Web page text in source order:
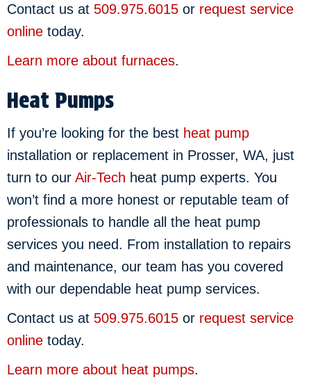
Contact us at 509.975.6015 or request service
online today.
Learn more about furnaces.
Heat Pumps
If you’re looking for the best heat pump
installation or replacement in Prosser, WA, just
turn to our Air-Tech heat pump experts. You
won’t find a more honest or reputable team of
professionals to handle all the heat pump
services you need. From installation to repairs
and maintenance, our team has you covered
with our dependable heat pump services.
Contact us at 509.975.6015 or request service
online today.
Learn more about heat pumps.